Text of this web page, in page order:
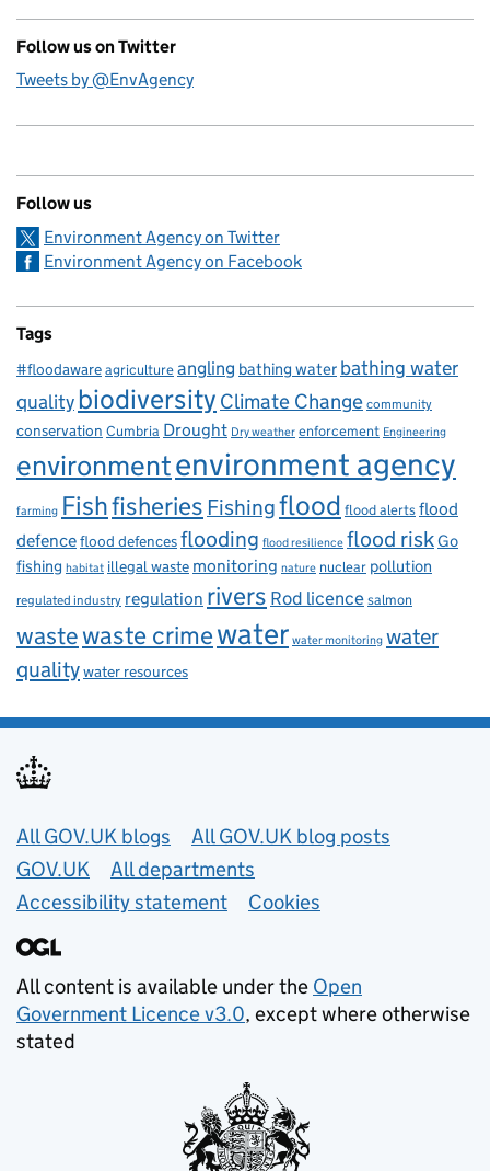
Follow us on Twitter
Tweets by @EnvAgency
Follow us
Environment Agency on Twitter
Environment Agency on Facebook
Tags
#floodawareagricultureangling bathing water bathing water
qualitybiodiversity Climate Change community
conservation Cumbria Drought Dry weather enforcement Engineering
environmentenvironment agency
farming Fishfisheries Fishingflood flood alertsflood
defenceflood defencesflooding flood resilience flood riskGo
fishing habitat illegal waste monitoring nature nuclear pollution
regulated industry regulation rivers Rod licencesalmon
wastewaste crimewater water monitoring water
qualitywater resources
Useful links
All GOV.UK blogs
All GOV.UK blog posts
GOV.UK
All departments
Accessibility statement
Cookies
All content is available under the Open
Government Licence v3.0, except where otherwise
stated